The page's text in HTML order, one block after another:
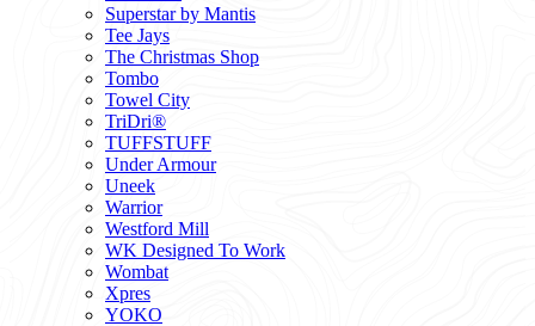
Superstar by Mantis
Tee Jays
The Christmas Shop
Tombo
Towel City
TriDri®
TUFFSTUFF
Under Armour
Uneek
Warrior
Westford Mill
WK Designed To Work
Wombat
Xpres
YOKO